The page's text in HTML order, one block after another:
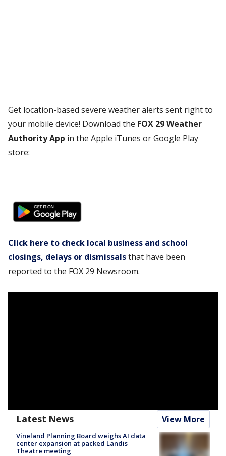
Get location-based severe weather alerts sent right to
your mobile device! Download the FOX 29 Weather
Authority App in the Apple iTunes or Google Play
store:
Click here to check local business and school
closings, delays or dismissalsthat have been
reported to the FOX 29 Newsroom.
Latest News View More
Vineland Planning Board weighs AI data
center expansion at packed Landis
Theatre meeting